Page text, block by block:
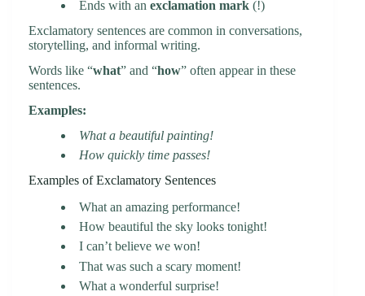
Ends with an exclamation mark (!)
Exclamatory sentences are common in conversations,
storytelling, and informal writing.
Words like “what” and “how” often appear in these
sentences.
Examples:
What a beautiful painting!
How quickly time passes!
Examples of Exclamatory Sentences
What an amazing performance!
How beautiful the sky looks tonight!
I can’t believe we won!
That was such a scary moment!
What a wonderful surprise!